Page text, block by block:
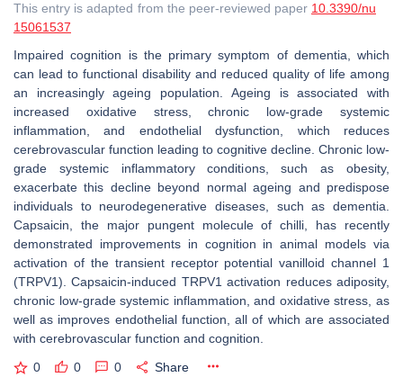
This entry is adapted from the peer-reviewed paper 10.3390/nu
15061537
Impaired cognition is the primary symptom of dementia, which
can lead to functional disability and reduced quality of life among
an increasingly ageing population. Ageing is associated with
increased oxidative stress, chronic low-grade systemic
inflammation, and endothelial dysfunction, which reduces
cerebrovascular function leading to cognitive decline. Chronic low-
grade systemic inflammatory conditions, such as obesity,
exacerbate this decline beyond normal ageing and predispose
individuals to neurodegenerative diseases, such as dementia.
Capsaicin, the major pungent molecule of chilli, has recently
demonstrated improvements in cognition in animal models via
activation of the transient receptor potential vanilloid channel 1
(TRPV1). Capsaicin-induced TRPV1 activation reduces adiposity,
chronic low-grade systemic inflammation, and oxidative stress, as
well as improves endothelial function, all of which are associated
with cerebrovascular function and cognition.
0 0 0 Share